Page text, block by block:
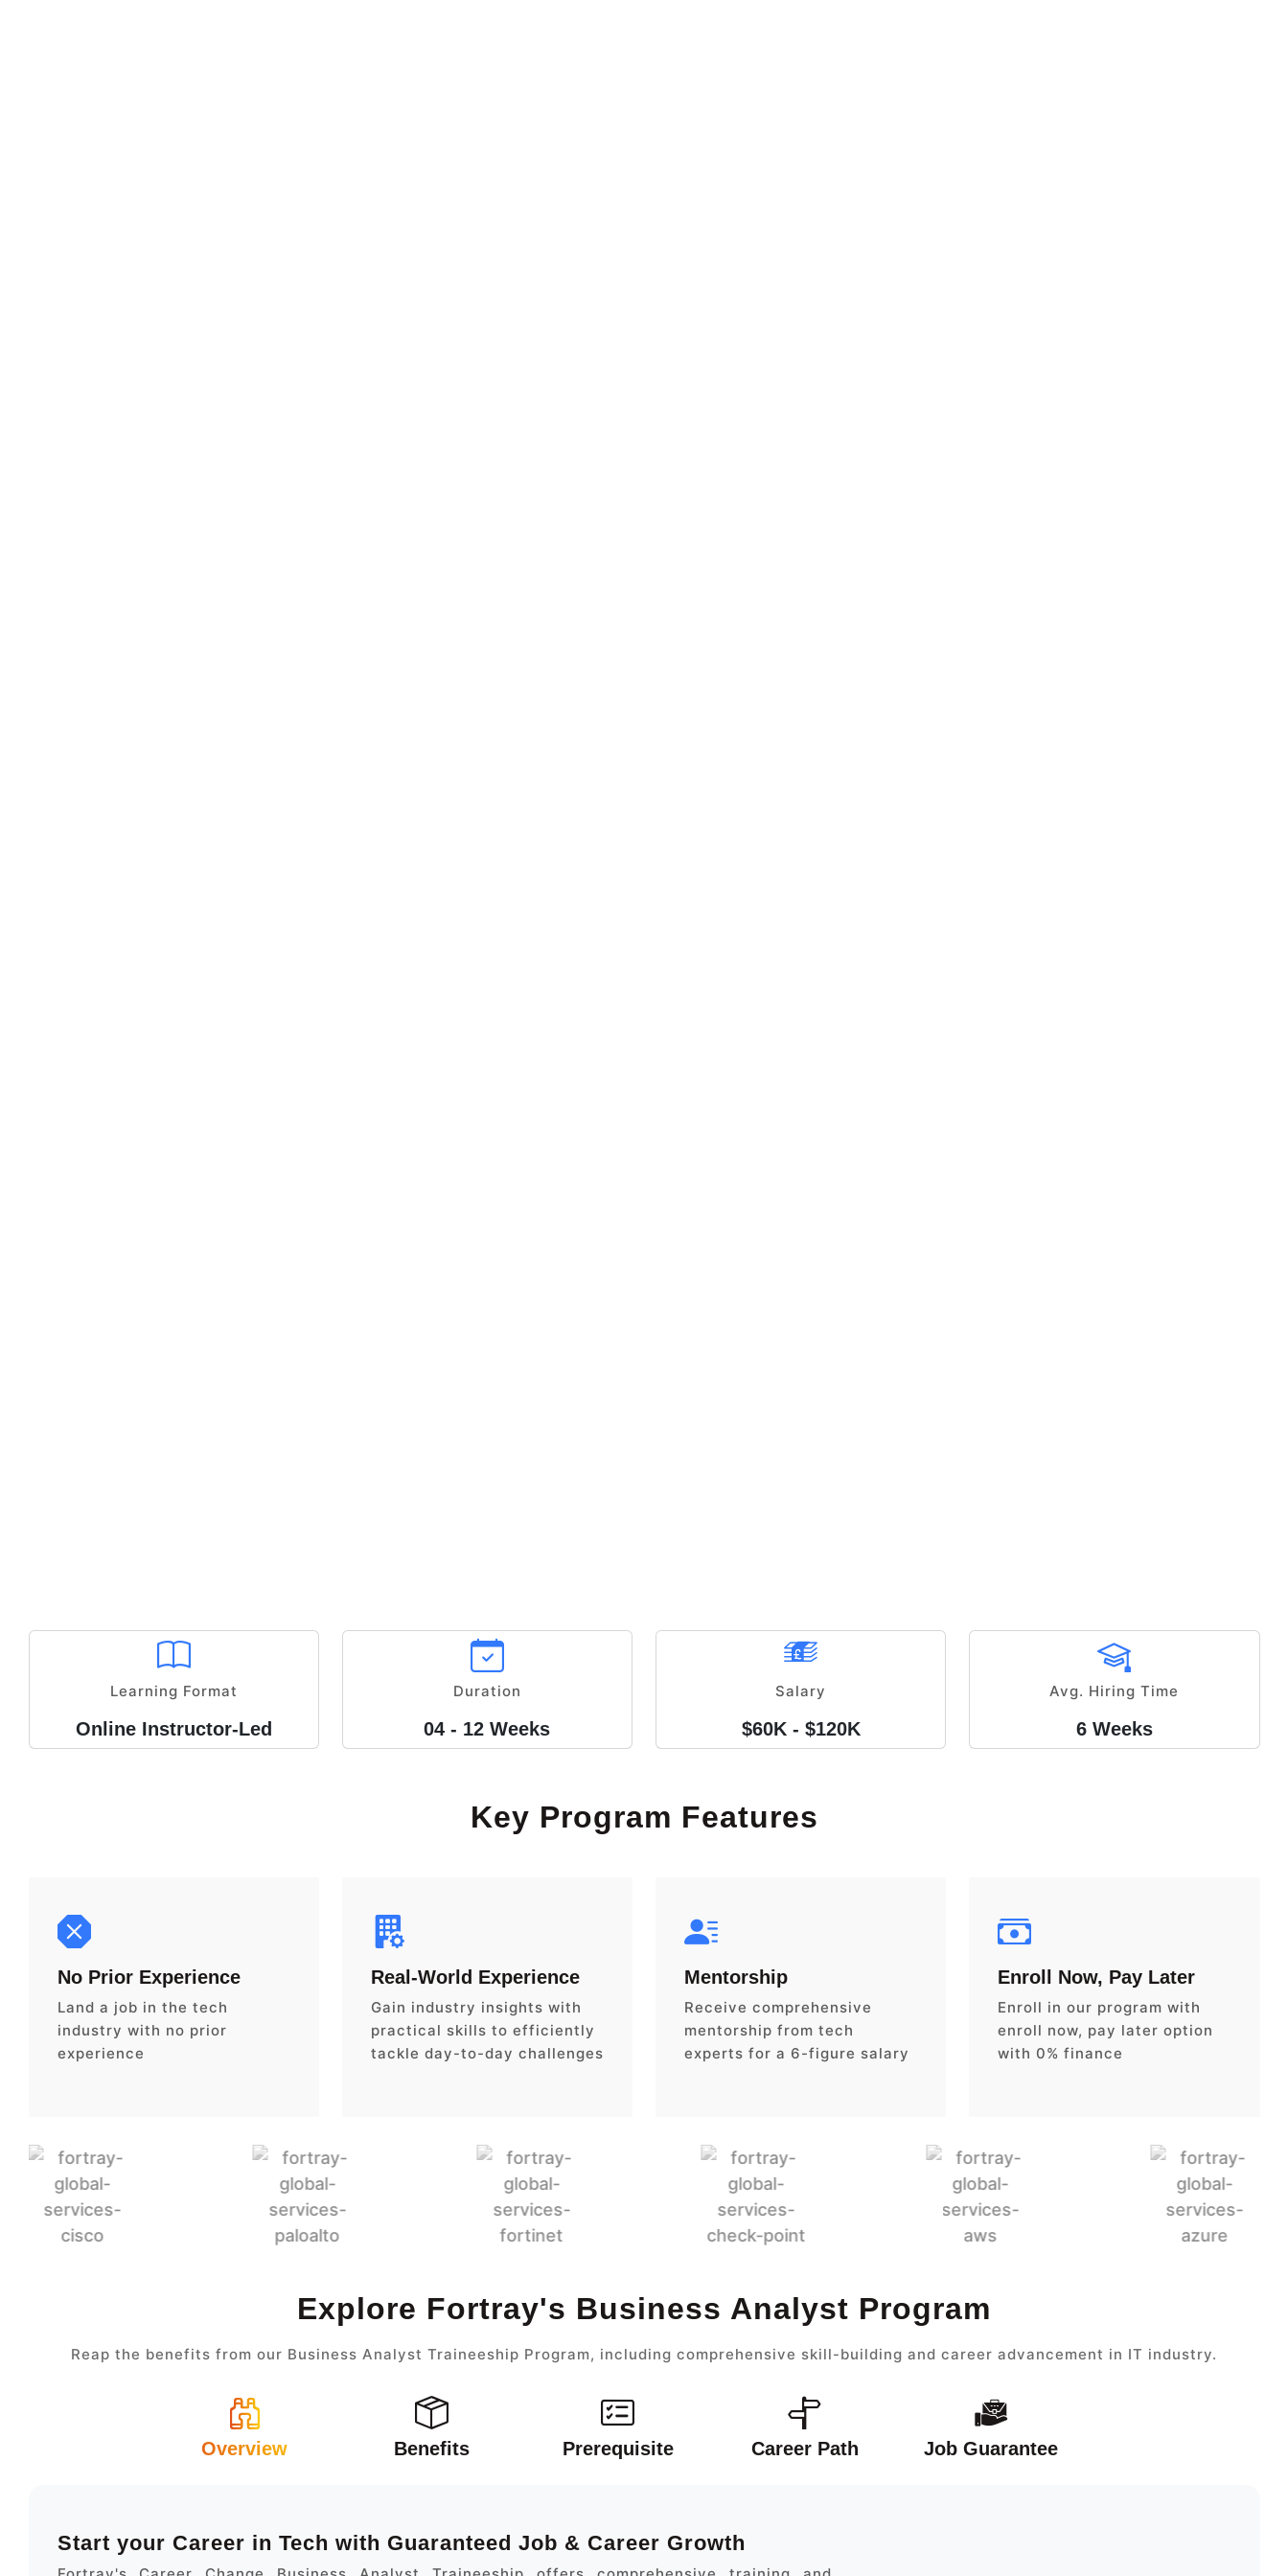
Learning Format
Online Instructor-Led
Duration
04 - 12 Weeks
Salary
$60K - $120K
Avg. Hiring Time
6 Weeks
Key Program Features
No Prior Experience
Land a job in the tech
industry with no prior
experience
Real-World Experience
Gain industry insights with
practical skills to efficiently
tackle day-to-day challenges
Mentorship
Receive comprehensive
mentorship from tech
experts for a 6-figure salary
Enroll Now, Pay Later
Enroll in our program with
enroll now, pay later option
with 0% finance
Explore Fortray's Business Analyst Program
Reap the benefits from our Business Analyst Traineeship Program, including comprehensive skill-building and career advancement in IT industry.
Overview Benefits Prerequisite Career Path Job Guarantee
Start your Career in Tech with Guaranteed Job & Career Growth